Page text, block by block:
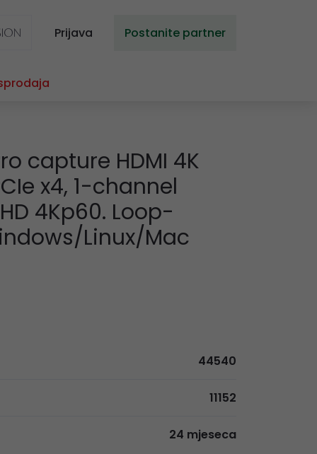
Prijava Postanite partner
capture HDMI 4K
x4, 1-channel
4Kp60. Loop-
Linux/Mac
44540
11152
24 mjeseca